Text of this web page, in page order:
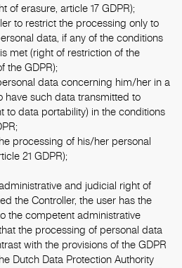
of erasure, article 17 GDPR);
to restrict the processing only to
data, if any of the conditions
met (right of restriction of the
the GDPR);
data concerning him/her in a
have such data transmitted to
to data portability) in the conditions
processing of his/her personal
21 GDPR);
and judicial right of
the Controller, the user has the
the competent administrative
the processing of personal data
with the provisions of the GDPR
Dutch Data Protection Authority